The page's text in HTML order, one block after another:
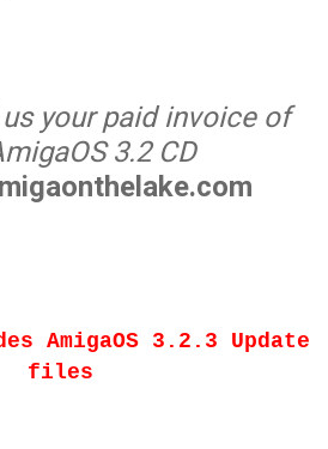
your paid invoice of
3.2 CD
AmigaOS 3.2.3 Update
files